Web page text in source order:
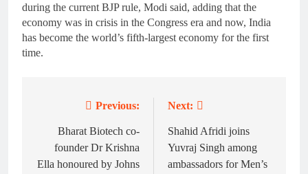
during the current BJP rule, Modi said, adding that the
economy was in crisis in the Congress era and now, India
has become the world’s fifth-largest economy for the first
time.
navigation
Previous:
Bharat Biotech co-
founder Dr Krishna
Ella honoured by Johns
Next:
Shahid Afridi joins
Yuvraj Singh among
ambassadors for Men’s